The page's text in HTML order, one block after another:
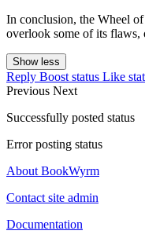
In conclusion, the Wheel
overlook some of its flaws,
Show less
Reply Boost status Like
Previous Next
Successfully posted status
Error posting status
About BookWyrm
Contact site admin
Documentation